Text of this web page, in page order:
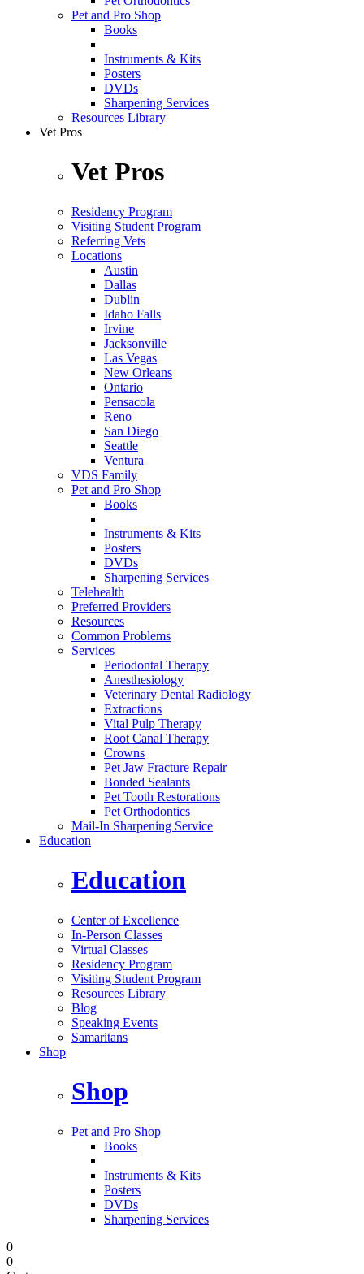
Pet and Pro Shop
Books
Instruments & Kits
Posters
DVDs
Sharpening Services
Resources Library
Vet Pros
Vet Pros
Residency Program
Visiting Student Program
Referring Vets
Locations
Austin
Dallas
Dublin
Idaho Falls
Irvine
Jacksonville
Las Vegas
New Orleans
Ontario
Pensacola
Reno
San Diego
Seattle
Ventura
VDS Family
Pet and Pro Shop
Books
Instruments & Kits
Posters
DVDs
Sharpening Services
Telehealth
Preferred Providers
Resources
Common Problems
Services
Periodontal Therapy
Anesthesiology
Veterinary Dental Radiology
Extractions
Vital Pulp Therapy
Root Canal Therapy
Crowns
Pet Jaw Fracture Repair
Bonded Sealants
Pet Tooth Restorations
Pet Orthodontics
Mail-In Sharpening Service
Education
Education
Center of Excellence
In-Person Classes
Virtual Classes
Residency Program
Visiting Student Program
Resources Library
Blog
Speaking Events
Samaritans
Shop
Shop
Pet and Pro Shop
Books
Instruments & Kits
Posters
DVDs
Sharpening Services
0
0